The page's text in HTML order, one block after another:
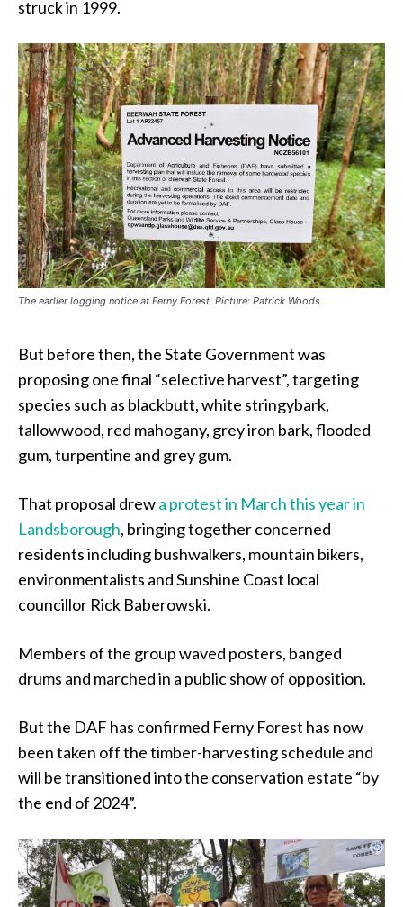
struck in 1999.
The earlier logging notice at Ferny Forest. Picture: Patrick Woods
But before then, the State Government was
proposing one final “selective harvest”, targeting
species such as blackbutt, white stringybark,
tallowwood, red mahogany, grey iron bark, flooded
gum, turpentine and grey gum.
That proposal drewa protest in March this year in
Landsborough, bringing together concerned
residents including bushwalkers, mountain bikers,
environmentalists and Sunshine Coast local
councillor Rick Baberowski.
Members of the group waved posters, banged
drums and marched in a public show of opposition.
But the DAF has confirmed Ferny Forest has now
been taken off the timber-harvesting schedule and
will be transitioned into the conservation estate “by
the end of 2024”.